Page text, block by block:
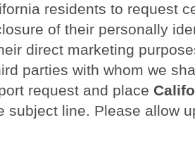
residents to request
of their personally
direct marketing
parties with whom we
request and place
subject line. Please allow